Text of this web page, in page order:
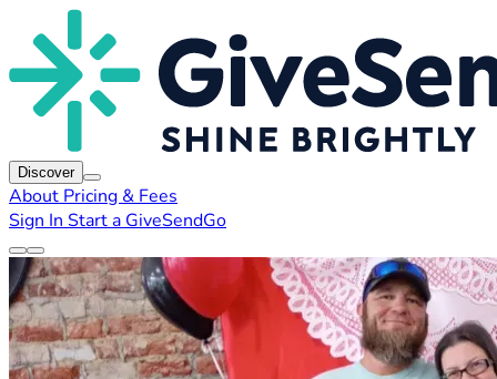
Discover
About Pricing & Fees
Sign In Start a GiveSendGo